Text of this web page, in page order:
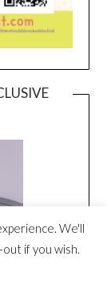
We'll
if you wish.